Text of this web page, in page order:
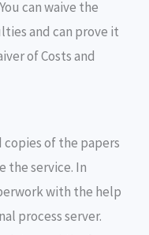
can waive the
and can prove it
of Costs and
of the papers
the service. In
with the help
process server.